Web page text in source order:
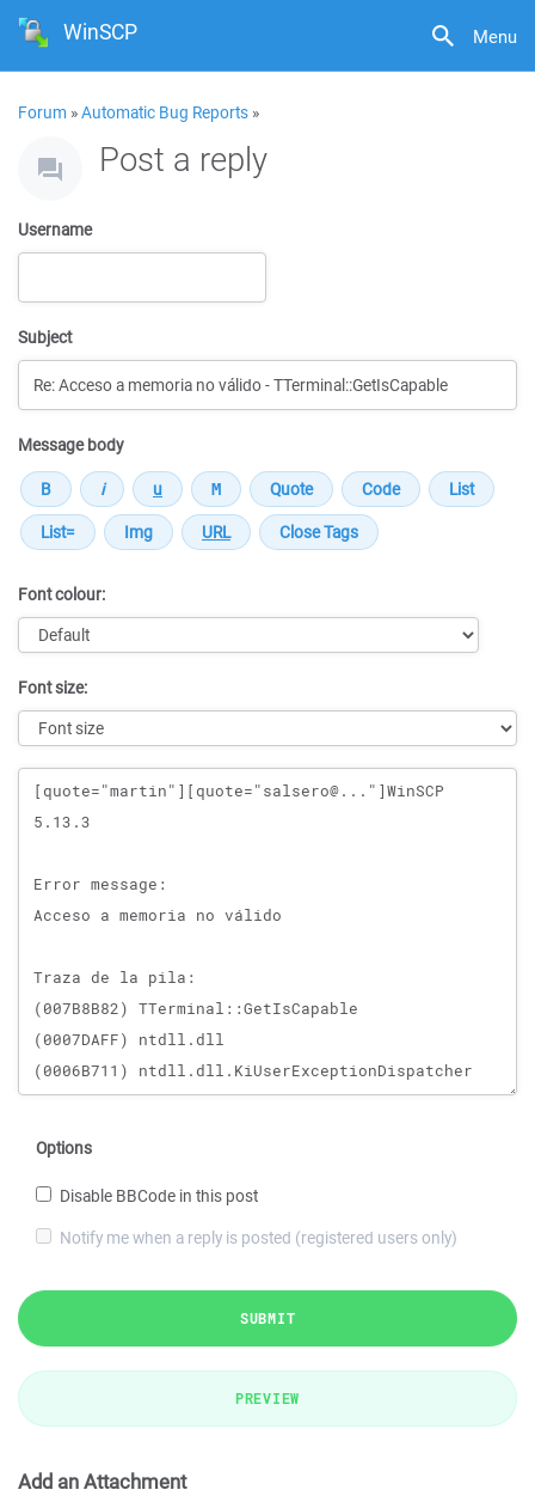
Menu
WinSCP
Forum »Automatic Bug Reports »
Post a reply
Username
Subject
Message body
Font colour:
Font size:
Message
Options
Disable BBCode in this post
Notify me when a reply is posted (registered users only)
SUBMIT
PREVIEW
Add an Attachment